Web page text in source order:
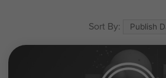
Sort By: